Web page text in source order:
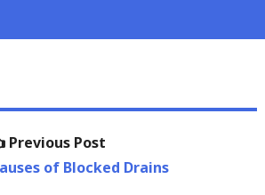
Previous PostPrevious
post:
of Blocked Drains